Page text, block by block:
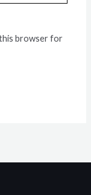
this browser for